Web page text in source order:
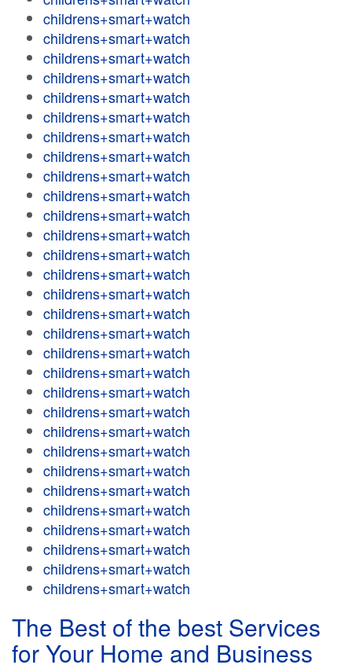
childrens+smart+watch
childrens+smart+watch
childrens+smart+watch
childrens+smart+watch
childrens+smart+watch
childrens+smart+watch
childrens+smart+watch
childrens+smart+watch
childrens+smart+watch
childrens+smart+watch
childrens+smart+watch
childrens+smart+watch
childrens+smart+watch
childrens+smart+watch
childrens+smart+watch
childrens+smart+watch
childrens+smart+watch
childrens+smart+watch
childrens+smart+watch
childrens+smart+watch
childrens+smart+watch
childrens+smart+watch
childrens+smart+watch
childrens+smart+watch
childrens+smart+watch
childrens+smart+watch
childrens+smart+watch
childrens+smart+watch
childrens+smart+watch
childrens+smart+watch
The Best of the best Services
for Your Home and Business